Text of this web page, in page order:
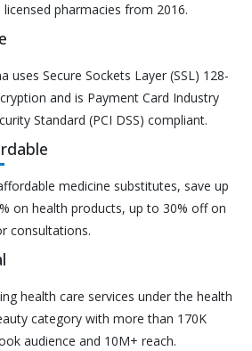
licensed pharmacies from 2016.
uses Secure Sockets Layer (SSL) 128-
and is Payment Card Industry
Standard (PCI DSS) compliant.
medicine substitutes, save up
on health products, up to 30% off on
consultations.
health care services under the health
category with more than 170K
audience and 10M+ reach.